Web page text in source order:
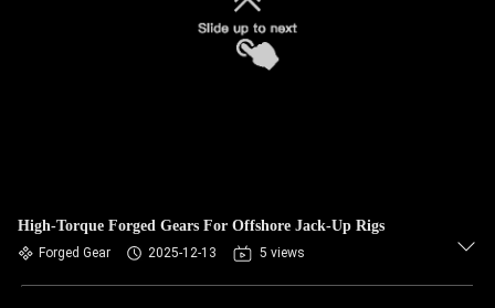
High-Torque Forged Gears For Offshore Jack-Up Rigs
Forged Gear 2025-12-13 5 views